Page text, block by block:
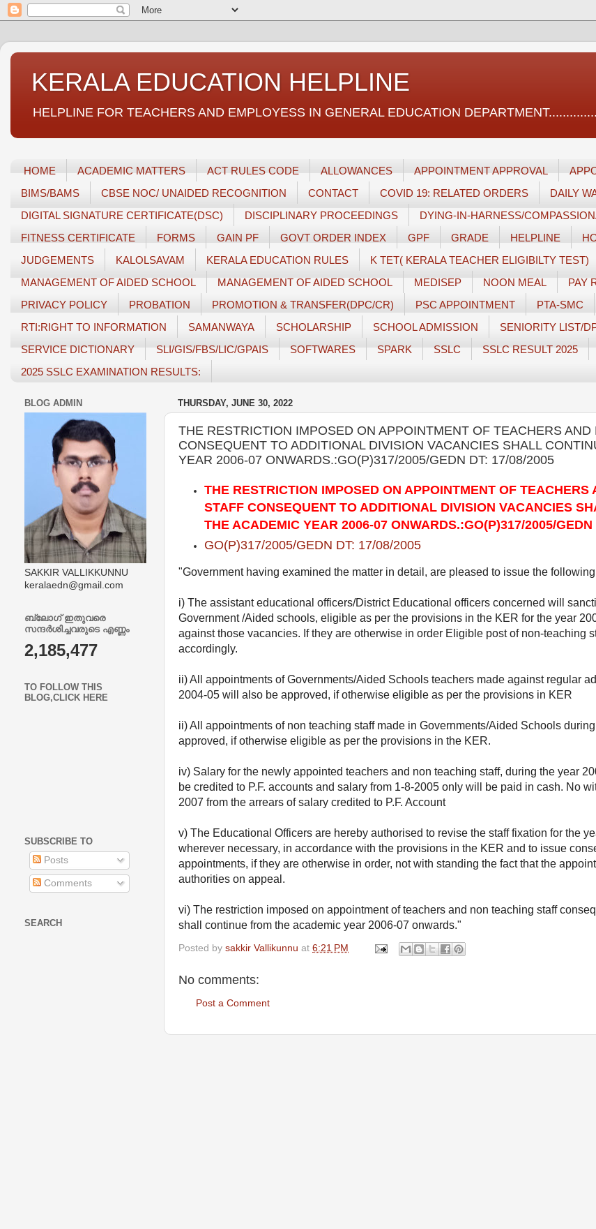
KERALA EDUCATION HELPLINE
HELPLINE FOR TEACHERS AND EMPLOYESS IN GENERAL EDUCATION
HOME ACADEMIC MATTERS ACT RULES CODE ALLOWANCES APPOINTMENT APPROVAL
BIMS/BAMS
CBSE NOC/ UNAIDED RECOGNITION CONTACT COVID 19: RELATED ORDERS DAILY
DIGITAL SIGNATURE CERTIFICATE(DSC)
DISCIPLINARY PROCEEDINGS DYING-IN-HARNESS/
FITNESS CERTIFICATE
FORMS GAIN PF GOVT ORDER INDEX GPF GRADE HELPLINE
JUDGEMENTS
KALOLSAVAM KERALA EDUCATION RULES K TET( KERALA TEACHER ELIGIBILTY TEST)
MANAGEMENT OF AIDED SCHOOL
MANAGEMENT OF AIDED SCHOOL MEDISEP NOON MEAL PAY
PRIVACY POLICY
PROBATION PROMOTION & TRANSFER(DPC/CR) PSC APPOINTMENT PTA-SMC
RTI:RIGHT TO INFORMATION
SAMANWAYA SCHOLARSHIP SCHOOL ADMISSION SENIORITY LIST/
SERVICE DICTIONARY
SLI/GIS/FBS/LIC/GPAIS SOFTWARES SPARK SSLC SSLC RESULT 2025
2025 SSLC EXAMINATION RESULTS:
THURSDAY, JUNE 30, 2022
THE RESTRICTION IMPOSED ON APPOINTMENT OF TEACHERS
CONSEQUENT TO ADDITIONAL DIVISION VACANCIES SHALL
YEAR 2006-07 ONWARDS.:GO(P)317/2005/GEDN DT: 17/08/2005
THE RESTRICTION IMPOSED ON APPOINTMENT OF TEACHERS
STAFF CONSEQUENT TO ADDITIONAL DIVISION VACANCIES
THE ACADEMIC YEAR 2006-07 ONWARDS.:GO(P)317/2005/GEDN
GO(P)317/2005/GEDN DT: 17/08/2005
"Government having examined the matter in detail, are pleased to issue the
i) The assistant educational officers/District Educational officers concerned will
Government /Aided schools, eligible as per the provisions in the KER for the year
against those vacancies. If they are otherwise in order Eligible post of non-teaching
accordingly.
ii) All appointments of Governments/Aided Schools teachers made against regular
2004-05 will also be approved, if otherwise eligible as per the provisions in KER
ii) All appointments of non teaching staff made in Governments/Aided Schools
approved, if otherwise eligible as per the provisions in the KER.
iv) Salary for the newly appointed teachers and non teaching staff, during the year
be credited to P.F. accounts and salary from 1-8-2005 only will be paid in cash. No
2007 from the arrears of salary credited to P.F. Account
v) The Educational Officers are hereby authorised to revise the staff fixation for the
wherever necessary, in accordance with the provisions in the KER and to issue
appointments, if they are otherwise in order, not with standing the fact that the
authorities on appeal.
vi) The restriction imposed on appointment of teachers and non teaching staff
shall continue from the academic year 2006-07 onwards."
Posted by sakkir Vallikunnu at 6:21 PM
No comments:
Post a Comment
BLOG ADMIN
SAKKIR VALLIKKUNNU
keralaedn@gmail.com
ബ്ലോഗ് ഇതുവരെ
സന്ദർശിച്ചവരുടെ എണ്ണം
2,185,477
TO FOLLOW THIS
BLOG,CLICK HERE
SUBSCRIBE TO
Posts
Comments
SEARCH